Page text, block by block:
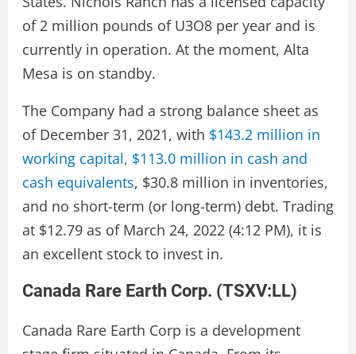
of 2 million pounds of U3O8 per year and is
currently in operation. At the moment, Alta
Mesa is on standby.
The Company had a strong balance sheet as
of December 31, 2021, with $143.2 million in
working capital, $113.0 million in cash and
cash equivalents, $30.8 million in inventories,
and no short-term (or long-term) debt. Trading
at $12.79 as of March 24, 2022 (4:12 PM), it is
an excellent stock to invest in.
Canada Rare Earth Corp. (TSXV:LL)
Canada Rare Earth Corp is a development